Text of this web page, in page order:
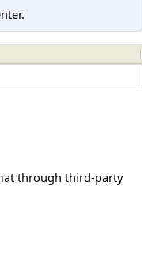
through third-party